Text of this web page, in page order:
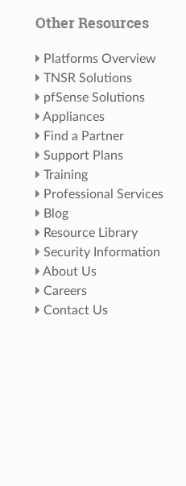
Other Resources
Platforms Overview
TNSR Solutions
pfSense Solutions
Appliances
Find a Partner
Support Plans
Training
Professional Services
Blog
Resource Library
Security Information
About Us
Careers
Contact Us